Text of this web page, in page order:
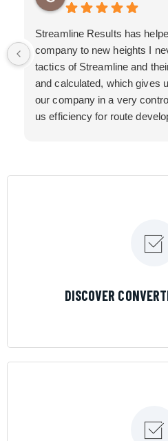
Streamline Results has
company to new heights I
tactics of Streamline and
and calculated, which gives
our company in a very
us efficiency for route
DISCOVER